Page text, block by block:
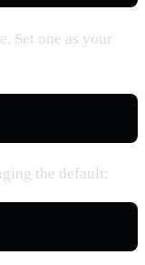
Set one as your
the default: